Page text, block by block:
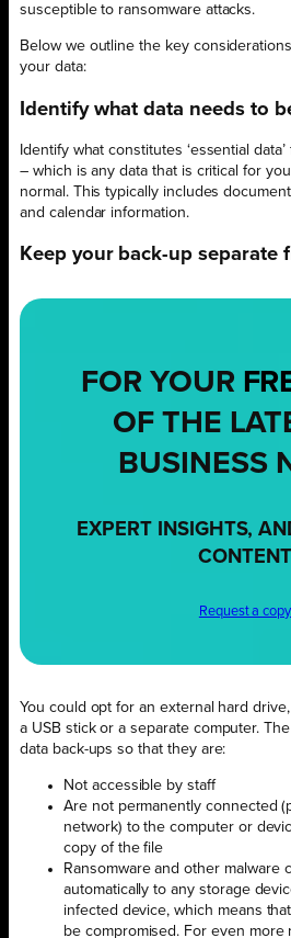
susceptible to ransomware attacks.
Below we outline the key
your data:
Identify what data needs to
Identify what constitutes ‘essential
– which is any data that is critical for
normal. This typically includes
and calendar information.
Keep your back-up separate
FOR YOUR
OF THE
BUSINESS
EXPERT INSIGHTS,
CONTENT
Request a copy
You could opt for an external hard
a USB stick or a separate computer.
data back-ups so that they are:
Not accessible by staff
Are not permanently connected
network) to the computer or
copy of the file
Ransomware and other malware
automatically to any storage
infected device, which means
be compromised. For even more